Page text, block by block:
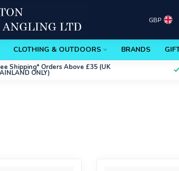
GBP
CLOTHING & OUTDOORS BRANDS
Shipping* Orders Above £35 (UK
ONLY)